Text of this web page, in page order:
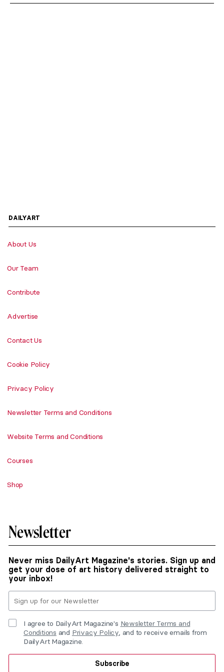
DAILYART
About Us
Our Team
Contribute
Advertise
Contact Us
Cookie Policy
Privacy Policy
Newsletter Terms and Conditions
Website Terms and Conditions
Courses
Shop
Newsletter
Never miss DailyArt Magazine's stories. Sign up and
get your dose of art history delivered straight to
your inbox!
I agree to DailyArt Magazine's Newsletter Terms and
Conditions and Privacy Policy, and to receive emails from
DailyArt Magazine.
Subscribe